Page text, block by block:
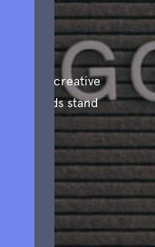
for creative
brands stand